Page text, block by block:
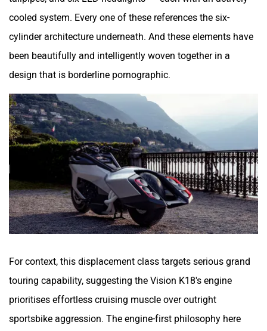
cooled system. Every one of these references the six-
cylinder architecture underneath. And these elements have
been beautifully and intelligently woven together in a
design that is borderline pornographic.
For context, this displacement class targets serious grand
touring capability, suggesting the Vision K18's engine
prioritises effortless cruising muscle over outright
sportsbike aggression. The engine-first philosophy here